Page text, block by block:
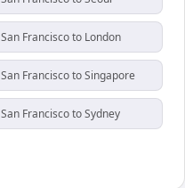
San Francisco to London
San Francisco to Singapore
San Francisco to Sydney